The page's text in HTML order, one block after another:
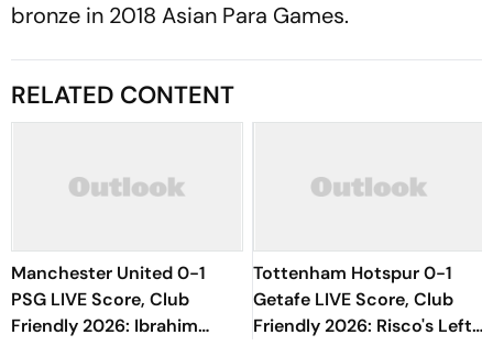
bronze in 2018 Asian Para Games.
RELATED CONTENT
Manchester United 0-1
PSG LIVE Score, Club
Friendly 2026: Ibrahim
Tottenham Hotspur 0-1
Getafe LIVE Score, Club
Friendly 2026: Risco's Left-